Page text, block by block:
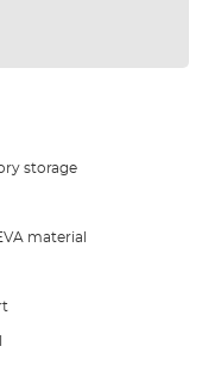
storage
material